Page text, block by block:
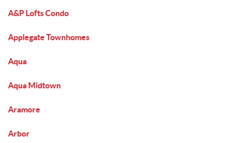
A&P Lofts Condo
Applegate Townhomes
Aqua
Aqua Midtown
Aramore
Arbor